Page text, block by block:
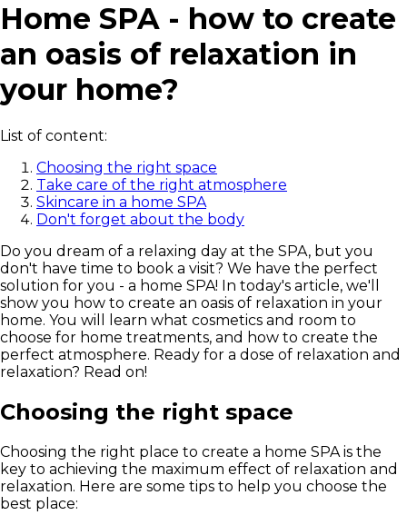
Home SPA - how to create
an oasis of relaxation in
your home?
List of content:
Choosing the right space
Take care of the right atmosphere
Skincare in a home SPA
Don't forget about the body
Do you dream of a relaxing day at the SPA, but you
don't have time to book a visit? We have the perfect
solution for you - a home SPA! In today's article, we'll
show you how to create an oasis of relaxation in your
home. You will learn what cosmetics and room to
choose for home treatments, and how to create the
perfect atmosphere. Ready for a dose of relaxation and
relaxation? Read on!
Choosing the right space
Choosing the right place to create a home SPA is the
key to achieving the maximum effect of relaxation and
relaxation. Here are some tips to help you choose the
best place: